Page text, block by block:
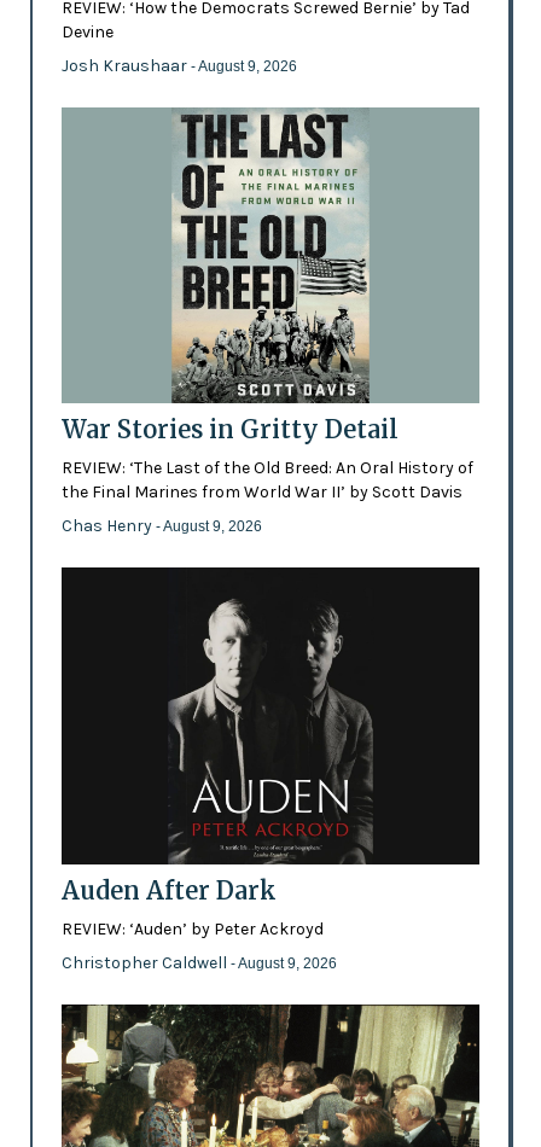
REVIEW: ‘How the Democrats Screwed Bernie’ by Tad
Devine
Josh Kraushaar - August 9, 2026
War Stories in Gritty Detail
REVIEW: ‘The Last of the Old Breed: An Oral History of
the Final Marines from World War II’ by Scott Davis
Chas Henry - August 9, 2026
Auden After Dark
REVIEW: ‘Auden’ by Peter Ackroyd
Christopher Caldwell - August 9, 2026